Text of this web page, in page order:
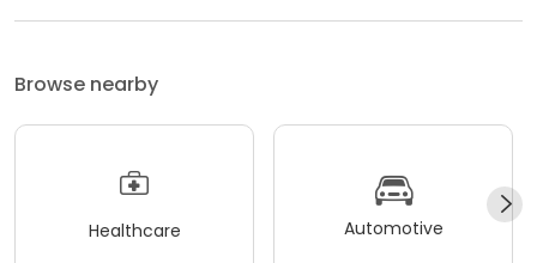
Browse nearby
Healthcare Automotive